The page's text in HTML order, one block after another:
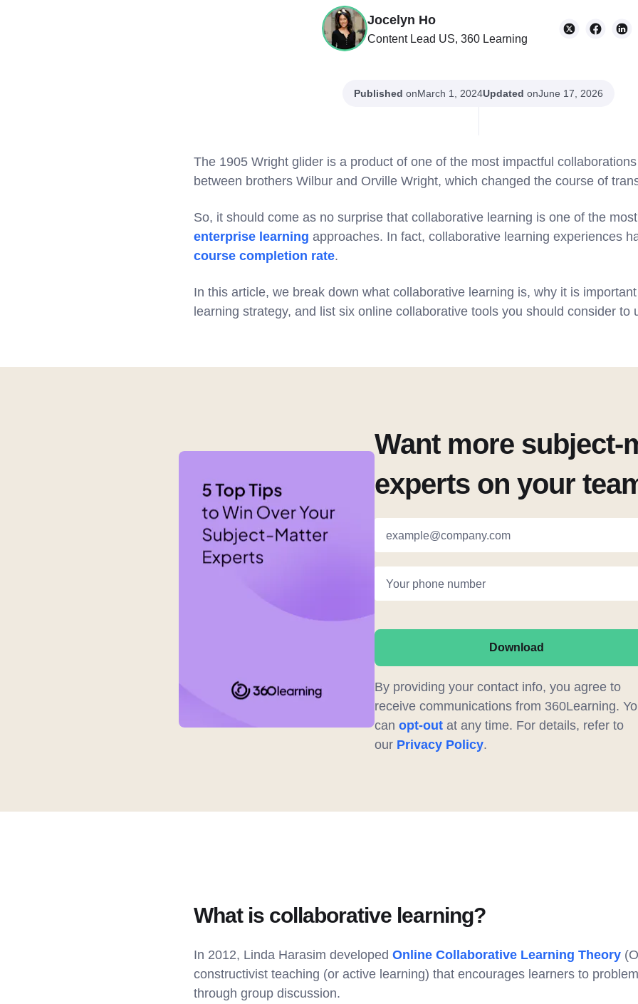
Jocelyn Ho
Content Lead US, 360 Learning
Published onMarch 1, 2024Updated onJune 17, 2026
The 1905 Wright glider is a product of one of the most impactful
between brothers Wilbur and Orville Wright, which changed the course of
So, it should come as no surprise that collaborative learning is one of the
enterprise learning approaches. In fact, collaborative learning experiences
course completion rate.
In this article, we break down what collaborative learning is, why it is
learning strategy, and list six online collaborative tools you should consider to
Want more subject-
experts on your
example@company.com
Your phone number
Download
By providing your contact info, you agree to
receive communications from 360Learning.
can opt-outat any time. For details, refer to
our Privacy Policy.
What is collaborative learning?
In 2012, Linda Harasim developed Online Collaborative Learning Theory
constructivist teaching (or active learning) that encourages learners to
through group discussion.